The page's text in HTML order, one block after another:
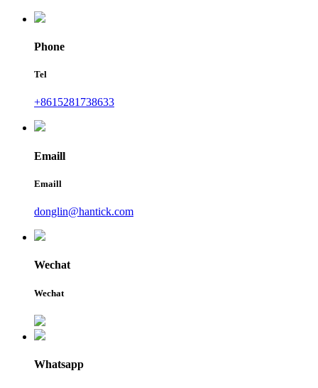
Phone
Tel
+8615281738633
Emaill
Emaill
donglin@hantick.com
Wechat
Wechat
Whatsapp